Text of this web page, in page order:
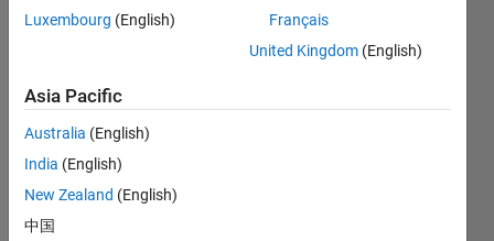
MATLAB
Luxembourg (English)
Français
United Kingdom (English)
Asia Pacific
Australia (English)
India (English)
New Zealand (English)
中国